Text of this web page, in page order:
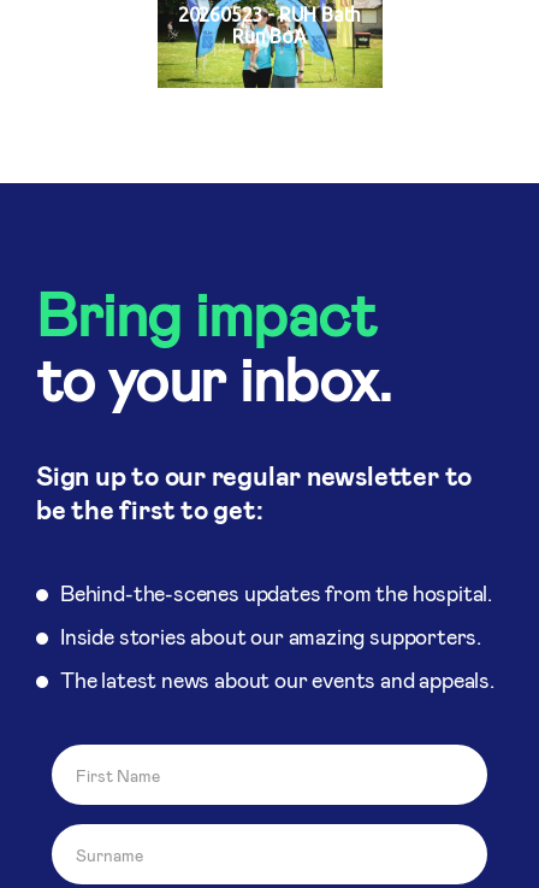
20260523 - RUH Bath
Run BoA
Bring impact
to your inbox.
Sign up to our regular newsletter to
be the first to get:
Behind-the-scenes updates from the hospital.
Inside stories about our amazing supporters.
The latest news about our events and appeals.